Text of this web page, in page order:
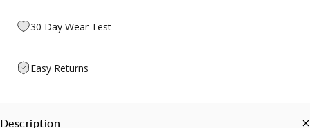
30 Day Wear Test
Easy Returns
Description